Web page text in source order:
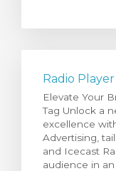
Radio
Elevate Your
Tag Unlock a
excellence
Advertising,
and Icecast
audience in